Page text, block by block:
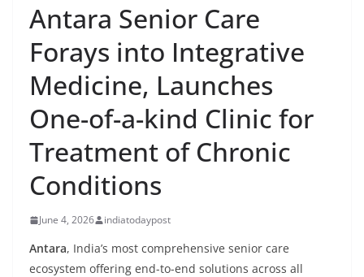
Antara Senior Care
Forays into Integrative
Medicine, Launches
One-of-a-kind Clinic for
Treatment of Chronic
Conditions
June 4, 2026 indiatodaypost
Antara, India’s most comprehensive senior care
ecosystem offering end-to-end solutions across all